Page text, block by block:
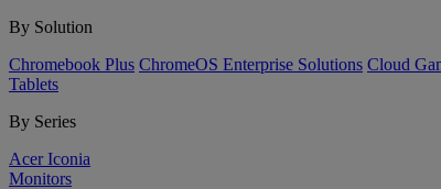
By Solution
Chromebook Plus ChromeOS Enterprise Solutions Cloud
Tablets
By Series
Acer Iconia
Monitors